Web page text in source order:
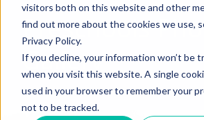
visitors both on this website and other
find out more about the cookies we use,
Privacy Policy.
If you decline, your information won’t be
when you visit this website. A single
used in your browser to remember your
not to be tracked.
Preschools
Gallery